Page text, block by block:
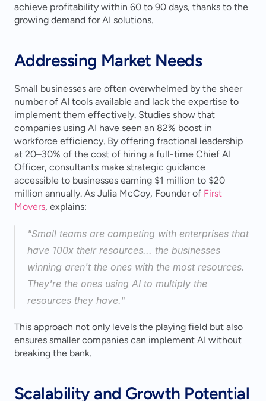
achieve profitability within 60 to 90 days, thanks to the
growing demand for AI solutions.
Addressing Market Needs
Small businesses are often overwhelmed by the sheer
number of AI tools available and lack the expertise to
implement them effectively. Studies show that
companies using AI have seen an 82% boost in
workforce efficiency. By offering fractional leadership
at 20–30% of the cost of hiring a full-time Chief AI
Officer, consultants make strategic guidance
accessible to businesses earning $1 million to $20
million annually. As Julia McCoy, Founder of First
Movers, explains:
"Small teams are competing with enterprises that
have 100x their resources... the businesses
winning aren't the ones with the most resources.
They're the ones using AI to multiply the
resources they have."
This approach not only levels the playing field but also
ensures smaller companies can implement AI without
breaking the bank.
Scalability and Growth Potential